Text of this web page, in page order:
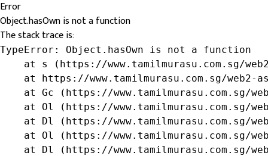
Error
Object.hasOwn is not a function
The stack trace is:
TypeError: Object.hasOwn is not a function
at s (https://www.tamilmurasu.com.sg/
at https://www.tamilmurasu.com.sg/web2-
at Gc (https://www.tamilmurasu.com.sg/
at Ol (https://www.tamilmurasu.com.sg/
at Dl (https://www.tamilmurasu.com.sg/
at Ol (https://www.tamilmurasu.com.sg/
at Dl (https://www.tamilmurasu.com.sg/